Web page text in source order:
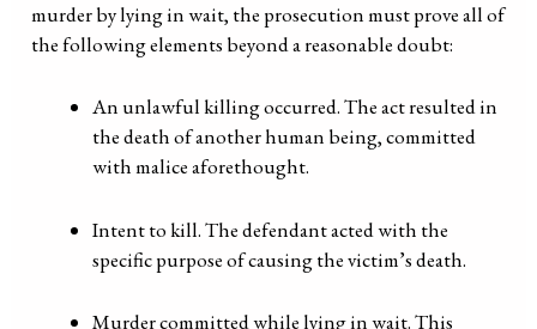
murder by lying in wait, the prosecution must prove all of
the following elements beyond a reasonable doubt:
An unlawful killing occurred. The act resulted in
the death of another human being, committed
with malice aforethought.
Intent to kill. The defendant acted with the
specific purpose of causing the victim’s death.
Murder committed while lying in wait. This